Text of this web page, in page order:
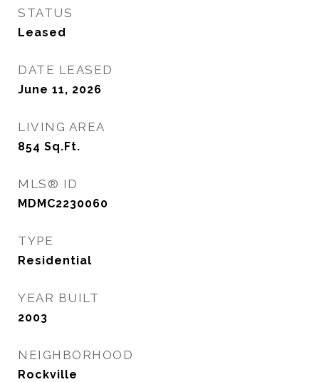
STATUS
Leased
DATE LEASED
June 11, 2026
LIVING AREA
854 Sq.Ft.
MLS® ID
MDMC2230060
TYPE
Residential
YEAR BUILT
2003
NEIGHBORHOOD
Rockville